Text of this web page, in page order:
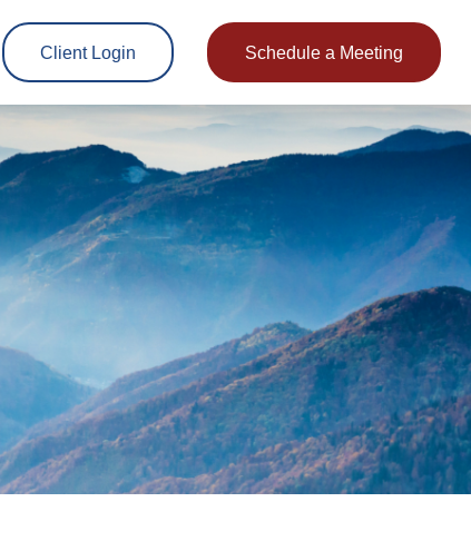
Client Login Schedule a Meeting